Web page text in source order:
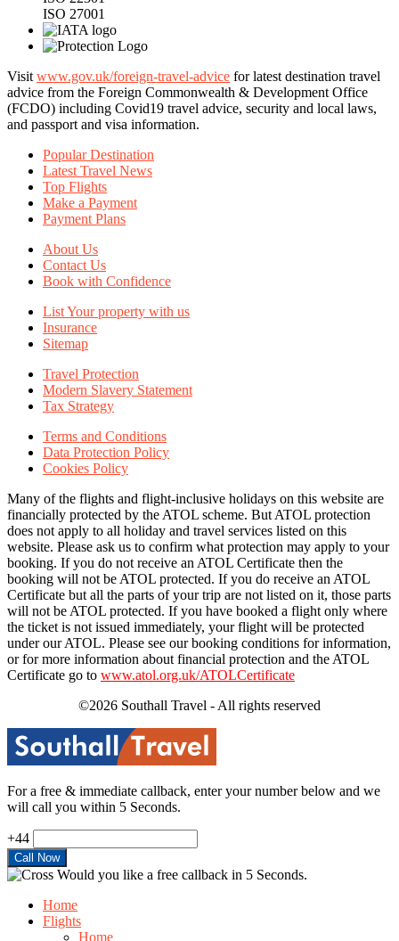
ISO 27001
Visit www.gov.uk/foreign-travel-advice for latest destination travel
advice from the Foreign Commonwealth & Development Office
(FCDO) including Covid19 travel advice, security and local laws,
and passport and visa information.
Popular Destination
Latest Travel News
Top Flights
Make a Payment
Payment Plans
About Us
Contact Us
Book with Confidence
List Your property with us
Insurance
Sitemap
Travel Protection
Modern Slavery Statement
Tax Strategy
Terms and Conditions
Data Protection Policy
Cookies Policy
Many of the flights and flight-inclusive holidays on this website are
financially protected by the ATOL scheme. But ATOL protection
does not apply to all holiday and travel services listed on this
website. Please ask us to confirm what protection may apply to your
booking. If you do not receive an ATOL Certificate then the
booking will not be ATOL protected. If you do receive an ATOL
Certificate but all the parts of your trip are not listed on it, those parts
will not be ATOL protected. If you have booked a flight only where
the ticket is not issued immediately, your flight will be protected
under our ATOL. Please see our booking conditions for information,
or for more information about financial protection and the ATOL
Certificate go to www.atol.org.uk/ATOLCertificate
©2026 Southall Travel - All rights reserved
For a free & immediate callback, enter your number below and we
will call you within 5 Seconds.
+44
Would you like a free callback in 5 Seconds.
Home
Flights
Home